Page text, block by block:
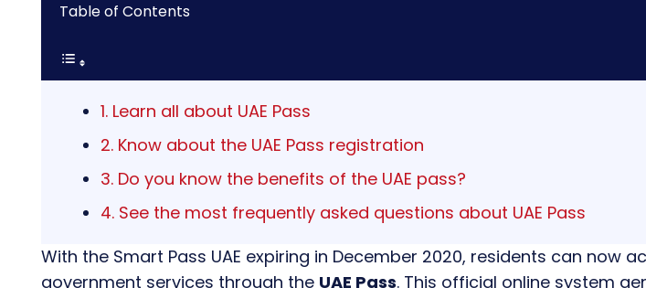
Table of Contents
1. Learn all about UAE Pass
2. Know about the UAE Pass registration
3. Do you know the benefits of the UAE pass?
4. See the most frequently asked questions about UAE Pass
With the Smart Pass UAE expiring in December 2020, residents can now
government services through the UAE Pass. This official online system